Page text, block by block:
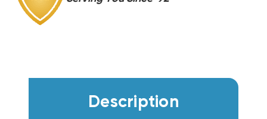
Description